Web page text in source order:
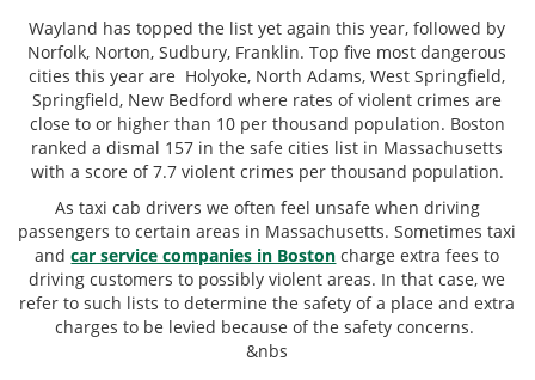
Wayland has topped the list yet again this year, followed by
Norfolk, Norton, Sudbury, Franklin. Top five most dangerous
cities this year are Holyoke, North Adams, West Springfield,
Springfield, New Bedford where rates of violent crimes are
close to or higher than 10 per thousand population. Boston
ranked a dismal 157 in the safe cities list in Massachusetts
with a score of 7.7 violent crimes per thousand population.
As taxi cab drivers we often feel unsafe when driving
passengers to certain areas in Massachusetts. Sometimes taxi
andcar service companies in Boston charge extra fees to
driving customers to possibly violent areas. In that case, we
refer to such lists to determine the safety of a place and extra
charges to be levied because of the safety concerns.
&nbs